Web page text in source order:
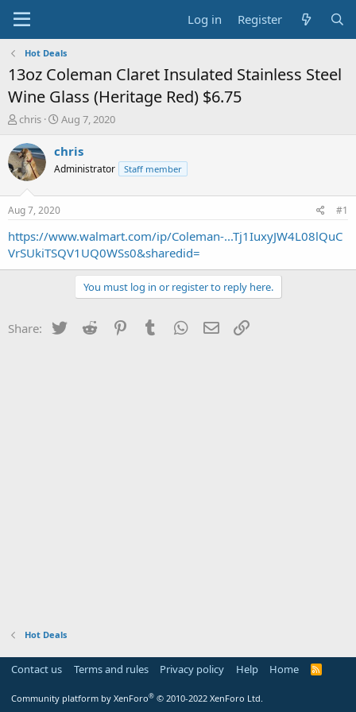
Log in Register
Hot Deals
13oz Coleman Claret Insulated Stainless Steel
Wine Glass (Heritage Red) $6.75
T
r
e
a
t
a
r
t
chris
S
a
t
e
Aug 7, 2020
chris
Administrator Staff member
Aug 7, 2020 #1
https://www.walmart.com/ip/Coleman-...Tj1IuxyJW4L08lQuC
VrSUkiTSQV1UQ0WSs0&sharedid=
You must log in or register to reply here.
Share: Twitter Reddit PinterestTumblr WhatsApp
Email
Hot Deals
Contact us Terms and rules Privacy policy Help Home
R
Community platform by XenForo® © 2010-2022 XenForo Ltd.